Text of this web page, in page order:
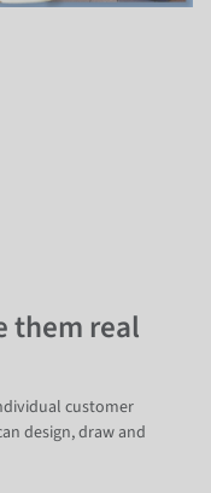
them real
customer
design, draw and